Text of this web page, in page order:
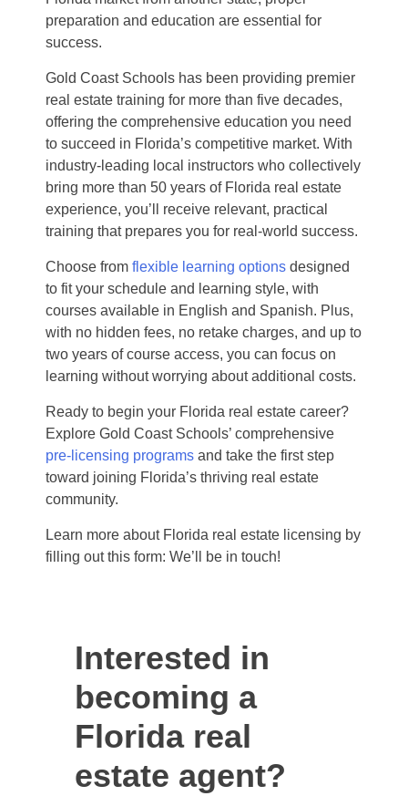
preparation and education are essential for
success.
Gold Coast Schools has been providing premier
real estate training for more than five decades,
offering the comprehensive education you need
to succeed in Florida’s competitive market. With
industry-leading local instructors who collectively
bring more than 50 years of Florida real estate
experience, you’ll receive relevant, practical
training that prepares you for real-world success.
Choose from flexible learning options designed
to fit your schedule and learning style, with
courses available in English and Spanish. Plus,
with no hidden fees, no retake charges, and up to
two years of course access, you can focus on
learning without worrying about additional costs.
Ready to begin your Florida real estate career?
Explore Gold Coast Schools’ comprehensive
pre-licensing programs and take the first step
toward joining Florida’s thriving real estate
community.
Learn more about Florida real estate licensing by
filling out this form: We’ll be in touch!
Interested in
becoming a
Florida real
estate agent?